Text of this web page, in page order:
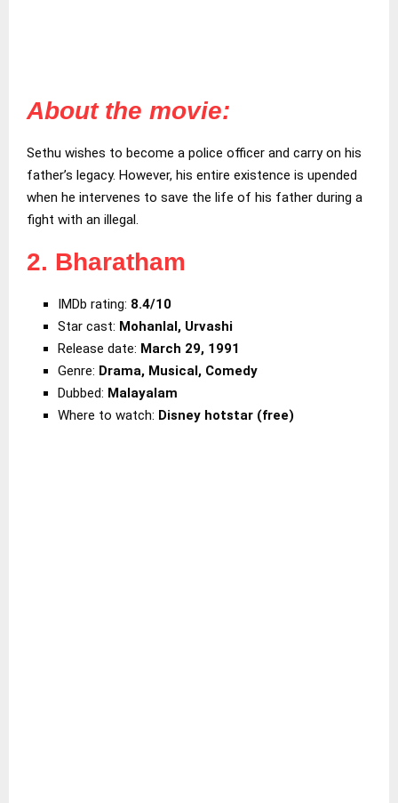
About the movie:
Sethu wishes to become a police officer and carry on his
father’s legacy. However, his entire existence is upended
when he intervenes to save the life of his father during a
fight with an illegal.
2. Bharatham
IMDb rating: 8.4/10
Star cast: Mohanlal, Urvashi
Release date: March 29, 1991
Genre: Drama, Musical, Comedy
Dubbed: Malayalam
Where to watch: Disney hotstar (free)